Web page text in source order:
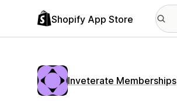
Shopify App Store
Inveterate Memberships